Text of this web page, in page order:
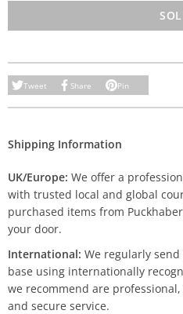
Tweet Share Pin
Shipping Information
UK/Europe: We offer a
with trusted local and global
purchased items from
your door.
International: We regularly
base using internationally
we recommend are
and secure service.